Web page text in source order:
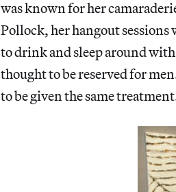
was known for her
Pollock, her hangout
to drink and sleep around
thought to be reserved for
to be given the same